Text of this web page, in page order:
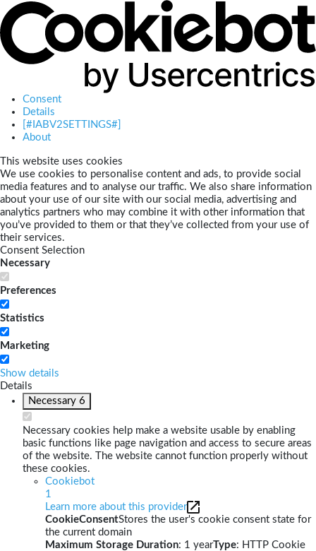
Consent
Details
[#IABV2SETTINGS#]
About
This website uses cookies
We use cookies to personalise content and ads, to provide social
media features and to analyse our traffic. We also share information
about your use of our site with our social media, advertising and
analytics partners who may combine it with other information that
you’ve provided to them or that they’ve collected from your use of
their services.
Consent Selection
Necessary
Preferences
Statistics
Marketing
Show details
Details
Necessary 6
Necessary cookies help make a website usable by enabling
basic functions like page navigation and access to secure areas
of the website. The website cannot function properly without
these cookies.
Cookiebot
1
Learn more about this provider
CookieConsentStores the user's cookie consent state for
the current domain
Maximum Storage Duration: 1 yearType: HTTP Cookie